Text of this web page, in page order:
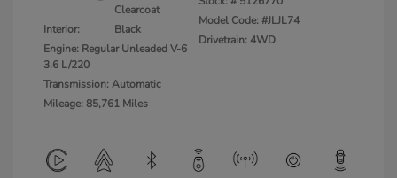
Clearcoat
Interior:
Black
Engine: Regular Unleaded V-6
3.6 L/220
Transmission: Automatic
Mileage: 85,761 Miles
Model Code: #JLJL74
Drivetrain: 4WD